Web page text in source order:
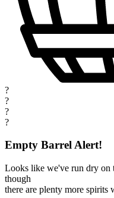
?
?
?
?
Empty Barrel Alert!
Looks like we've run dry on
though
there are plenty more spirits